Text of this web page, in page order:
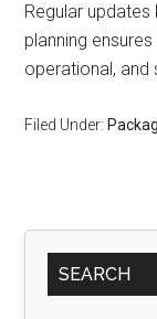
Regular
planning
operational, and
Filed Under:
Primary
Sidebar
SEARCH